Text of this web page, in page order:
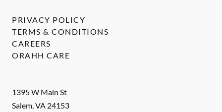
1395 W Main St
Salem,VA 24153
PRIVACY POLICY
TERMS & CONDITIONS
CAREERS
ORAHH CARE